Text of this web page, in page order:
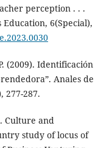
perception . . .
6(Special),
(2009). Identificación
Anales de
277-287.
Culture and
study of locus of